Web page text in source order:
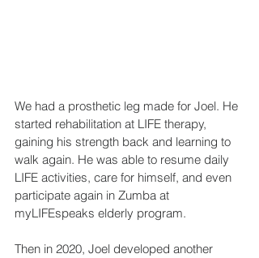
We had a prosthetic leg made for Joel. He
started rehabilitation at LIFE therapy,
gaining his strength back and learning to
walk again. He was able to resume daily
LIFE activities, care for himself, and even
participate again in Zumba at
myLIFEspeaks elderly program.
Then in 2020, Joel developed another